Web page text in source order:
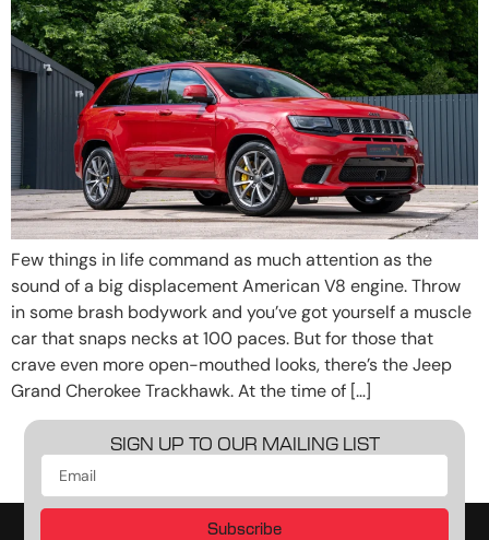
Few things in life command as much attention as the
sound of a big displacement American V8 engine. Throw
in some brash bodywork and you’ve got yourself a muscle
car that snaps necks at 100 paces. But for those that
crave even more open-mouthed looks, there’s the Jeep
Grand Cherokee Trackhawk. At the time of […]
SIGN UP TO OUR MAILING LIST
Subscribe